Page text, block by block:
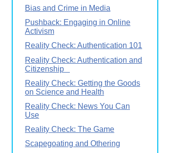
Bias and Crime in Media
Pushback: Engaging in Online
Activism
Reality Check: Authentication 101
Reality Check: Authentication and
Citizenship
Reality Check: Getting the Goods
on Science and Health
Reality Check: News You Can
Use
Reality Check: The Game
Scapegoating and Othering